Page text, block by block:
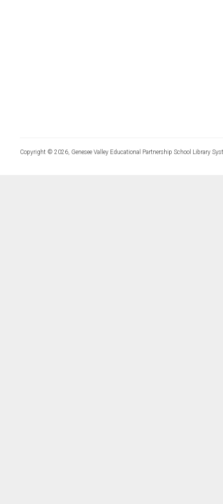
Copyright © 2026, Genesee Valley Educational Partnership School Library